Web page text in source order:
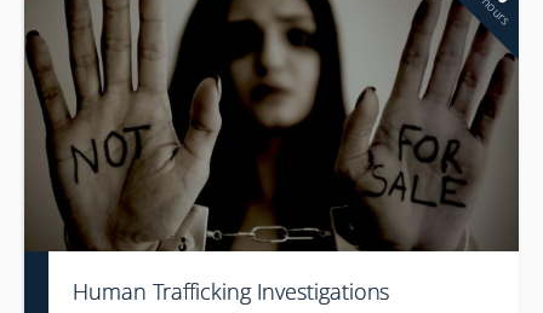
Human Trafficking Investigations